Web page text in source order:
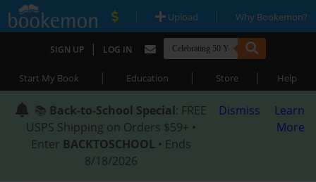
| Upload | Why Bookemon?
SIGN UP | LOG IN
Start My Book | Education | Store | Help
📚 Back-to-School Special: FREE
USPS Shipping on Orders $59+ •
Enter BACKTOSCHOOL • Ends
8/18/2026
Dismiss
Learn
More